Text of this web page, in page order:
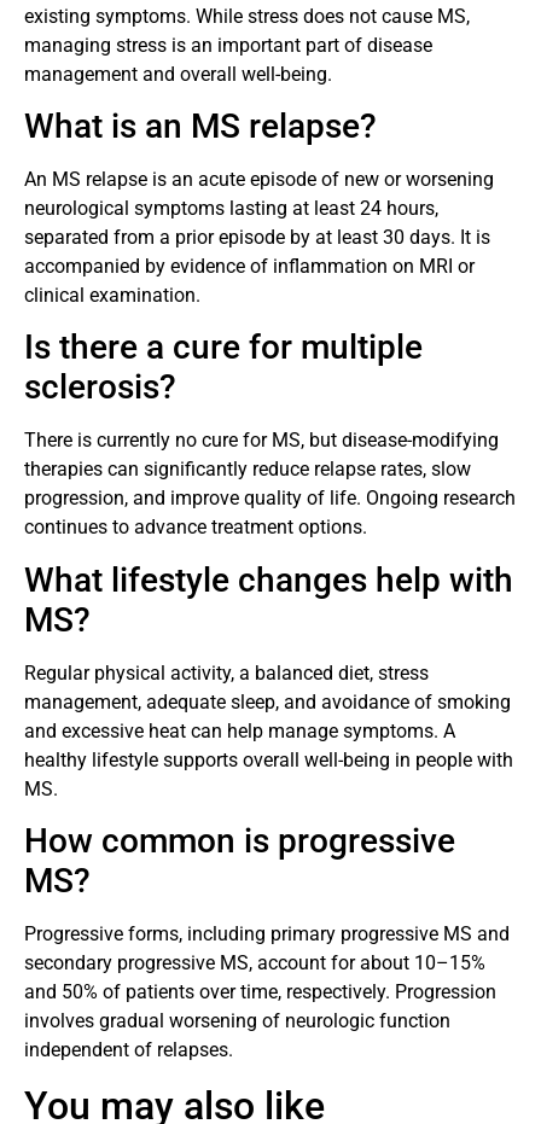
existing symptoms. While stress does not cause MS,
managing stress is an important part of disease
management and overall well-being.
What is an MS relapse?
An MS relapse is an acute episode of new or worsening
neurological symptoms lasting at least 24 hours,
separated from a prior episode by at least 30 days. It is
accompanied by evidence of inflammation on MRI or
clinical examination.
Is there a cure for multiple
sclerosis?
There is currently no cure for MS, but disease-modifying
therapies can significantly reduce relapse rates, slow
progression, and improve quality of life. Ongoing research
continues to advance treatment options.
What lifestyle changes help with
MS?
Regular physical activity, a balanced diet, stress
management, adequate sleep, and avoidance of smoking
and excessive heat can help manage symptoms. A
healthy lifestyle supports overall well-being in people with
MS.
How common is progressive
MS?
Progressive forms, including primary progressive MS and
secondary progressive MS, account for about 10–15%
and 50% of patients over time, respectively. Progression
involves gradual worsening of neurologic function
independent of relapses.
You may also like